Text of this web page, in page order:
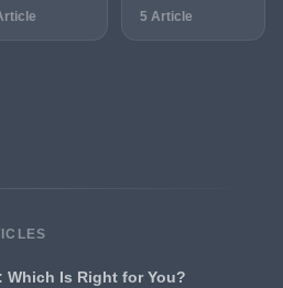
5 Article
Which Is Right for You?